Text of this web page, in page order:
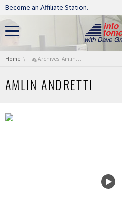
Skip navigation
Become an Affiliate Station.
You are here:
Home Tag Archives: Amlin Andretti
AMLIN ANDRETTI